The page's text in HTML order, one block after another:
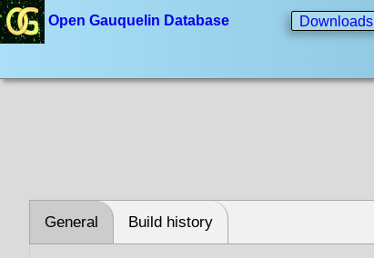
Open Gauquelin Database Downloads
General Build history